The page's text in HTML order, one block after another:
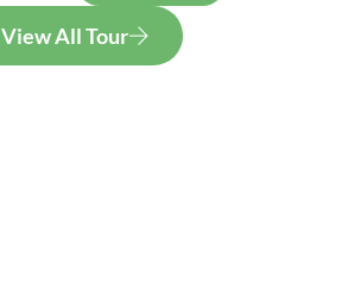
View All Tour